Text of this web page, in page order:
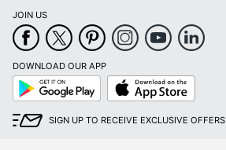
JOIN US
DOWNLOAD OUR APP
Google
Play
App
Store
SIGN UP TO RECEIVE EXCLUSIVE OFFERS